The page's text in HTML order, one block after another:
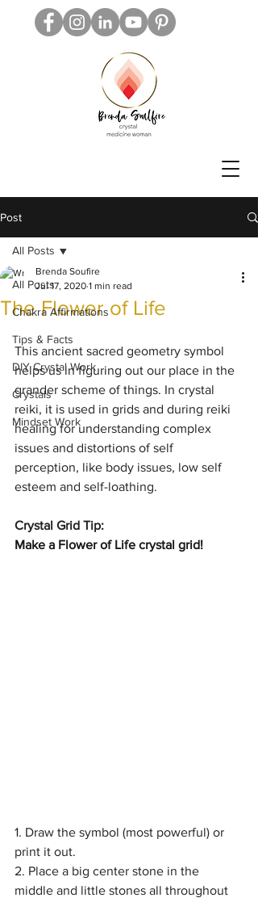
Post
All Posts
Chakra Affirmations
Tips & Facts
DIY Crystal Work
Crystals
Mindset Work
All Posts
The Flower of Life
Brenda Soufire
Jul 17, 2020 1 min read
This ancient sacred geometry symbol
helps us in figuring out our place in the
grander scheme of things. In crystal
reiki, it is used in grids and during reiki
healing for understanding complex
issues and distortions of self
perception, like body issues, low self
esteem and self-loathing.
Crystal Grid Tip:
Make a Flower of Life crystal grid!
1. Draw the symbol (most powerful) or
print it out.
2. Place a big center stone in the
middle and little stones all throughout